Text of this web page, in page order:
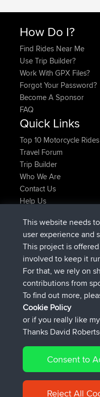
How Do I?
Find Rides Near Me
Use Trip Builder?
Work With GPX Files?
Forgot Your Password?
Become A Sponsor
FAQ
Quick Links
Top 10 Motorcycle Rides
Travel Forum
Trip Builder
Who We Are
Contact Us
Help Us
AndyMnjoinedBBR
AtanasjoinedBBR2
JimmyGERjoined BBR
JakMartin joinedBBR
TimoLiamjoinedBBR
helsinskyjoinedBBR
Connect
© 2026 David Robertson |
Policy
This website needs
user experience and
This project is
involved to keep it
For that, we rely on
contributions from
To find out more,
Cookie Policy
or if you really like
Thanks David
Consent to
Reject All